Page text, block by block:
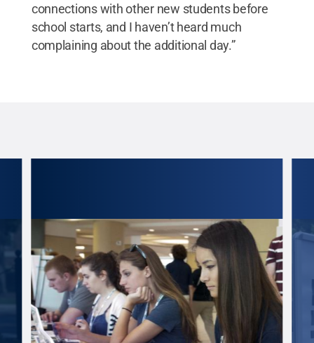
connections with other new students before
school starts, and I haven’t heard much
complaining about the additional day.”